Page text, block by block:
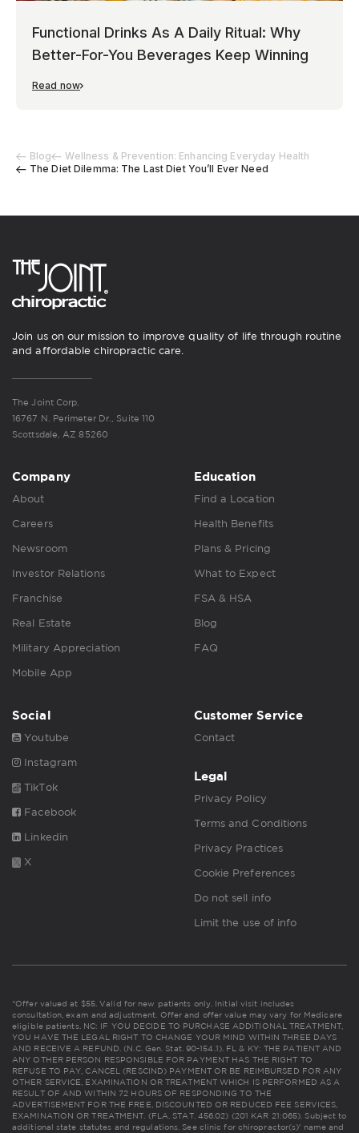
Blog
Wellness & Prevention: Enhancing Everyday Health
The Diet Dilemma: The Last Diet You’ll Ever Need
Functional Drinks As A Daily Ritual: Why
Better-For-You Beverages Keep Winning
Read now
Join us on our mission to improve quality of life through routine
and affordable chiropractic care.
The Joint Corp.
16767 N. Perimeter Dr., Suite 110
Scottsdale, AZ 85260
Company
About
Careers
Newsroom
Investor Relations
Franchise
Real Estate
Military Appreciation
Mobile App
Education
Find a Location
Health Benefits
Plans & Pricing
What to Expect
FSA & HSA
Blog
FAQ
Social
Youtube
Instagram
TikTok
Facebook
Linkedin
X
Customer Service
Contact
Legal
Privacy Policy
Terms and Conditions
Privacy Practices
Cookie Preferences
Do not sell info
Limit the use of info
*Offer valued at $55. Valid for new patients only. Initial visit includes
consultation, exam and adjustment. Offer and offer value may vary for Medicare
eligible patients. NC: IF YOU DECIDE TO PURCHASE ADDITIONAL TREATMENT,
YOU HAVE THE LEGAL RIGHT TO CHANGE YOUR MIND WITHIN THREE DAYS
AND RECEIVE A REFUND. (N.C. Gen. Stat. 90-154.1). FL & KY: THE PATIENT AND
ANY OTHER PERSON RESPONSIBLE FOR PAYMENT HAS THE RIGHT TO
REFUSE TO PAY, CANCEL (RESCIND) PAYMENT OR BE REIMBURSED FOR ANY
OTHER SERVICE, EXAMINATION OR TREATMENT WHICH IS PERFORMED AS A
RESULT OF AND WITHIN 72 HOURS OF RESPONDING TO THE
ADVERTISEMENT FOR THE FREE, DISCOUNTED OR REDUCED FEE SERVICES,
EXAMINATION OR TREATMENT. (FLA. STAT. 456.02) (201 KAR 21:065). Subject to
additional state statutes and regulations. See clinic for chiropractor(s)' name and